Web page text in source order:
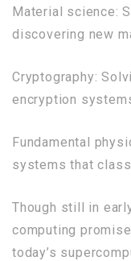
Material science:
discovering new
Cryptography:
encryption
Fundamental
systems that
Though still in
computing
today’s